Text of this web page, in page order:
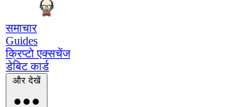
समाचार
Guides
क्रिप्टो एक्सचेंज
डेबिट कार्ड
और देखें